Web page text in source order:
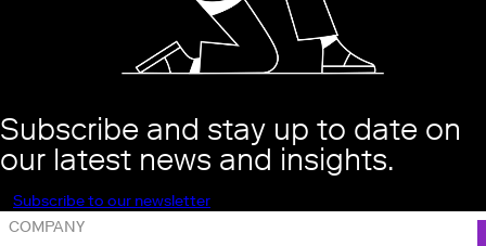
Subscribe and stay up to date on
our latest news and insights.
Subscribe to our newsletter
COMPANY